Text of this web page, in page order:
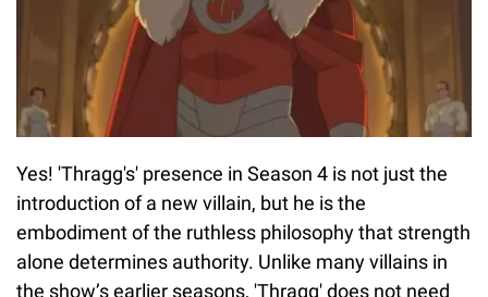
Yes! 'Thragg's' presence in Season 4 is not just the
introduction of a new villain, but he is the
embodiment of the ruthless philosophy that strength
alone determines authority. Unlike many villains in
the show’s earlier seasons, 'Thragg' does not need